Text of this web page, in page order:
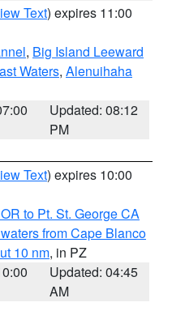
Text) expires 11:00
, Big Island Leeward
Waters, Alenuihaha
Updated: 08:12
PM
Text) expires 10:00
to Pt. St. George CA
from Cape Blanco
10 nm, in PZ
Updated: 04:45
AM